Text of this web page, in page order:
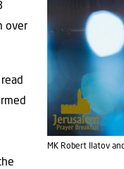
MK Robert Ilatov
over